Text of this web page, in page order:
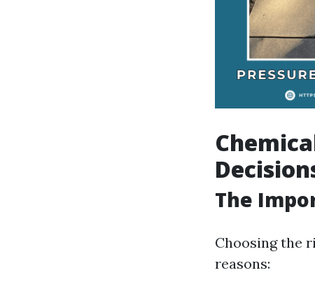
The
Choosing the
reasons: